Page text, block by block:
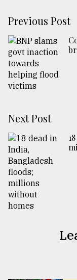
Previous Post
Next Post